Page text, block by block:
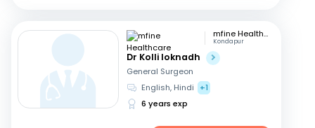
mfine Healthcare
Kondapur
Dr Kolli loknadh
General Surgeon
English, Hindi
+1
6 years exp